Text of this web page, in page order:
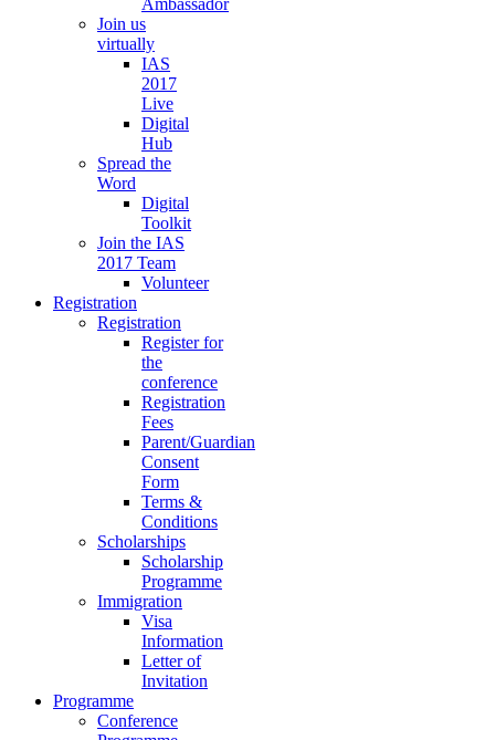
Ambassador
Join us
virtually
IAS
2017
Live
Digital
Hub
Spread the
Word
Digital
Toolkit
Join the IAS
2017 Team
Volunteer
Registration
Registration
Register for
the
conference
Registration
Fees
Parent/Guardian
Consent
Form
Terms &
Conditions
Scholarships
Scholarship
Programme
Immigration
Visa
Information
Letter of
Invitation
Programme
Conference